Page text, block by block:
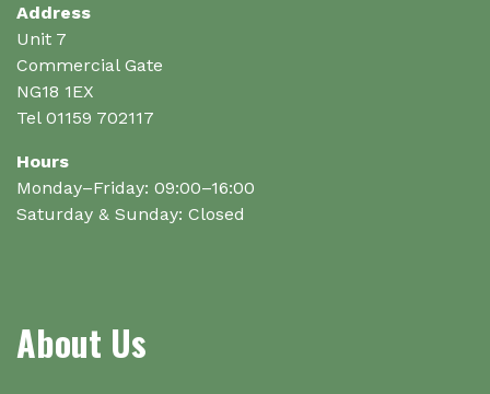
Address
Unit 7
Commercial Gate
NG18 1EX
Tel 01159 702117
Hours
Monday–Friday: 09:00–16:00
Saturday & Sunday: Closed
About Us